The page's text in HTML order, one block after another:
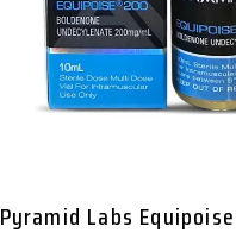
Pyramid Labs